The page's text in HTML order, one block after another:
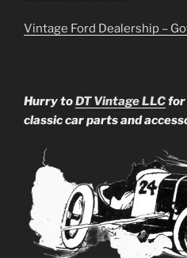
Vintage Ford Dealership –
Hurry toDT Vintage LLCfor
classic car parts and